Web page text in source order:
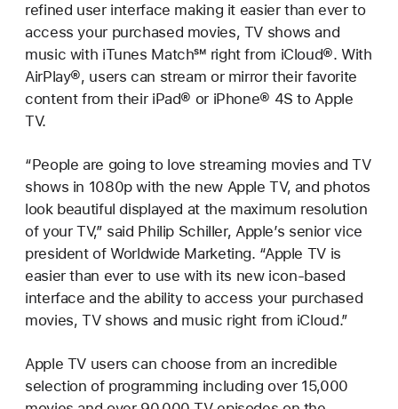
refined user interface making it easier than ever to
access your purchased movies, TV shows and
music with iTunes Match℠ right from iCloud®. With
AirPlay®, users can stream or mirror their favorite
content from their iPad® or iPhone® 4S to Apple
TV.
“People are going to love streaming movies and TV
shows in 1080p with the new Apple TV, and photos
look beautiful displayed at the maximum resolution
of your TV,” said Philip Schiller, Apple’s senior vice
president of Worldwide Marketing. “Apple TV is
easier than ever to use with its new icon-based
interface and the ability to access your purchased
movies, TV shows and music right from iCloud.”
Apple TV users can choose from an incredible
selection of programming including over 15,000